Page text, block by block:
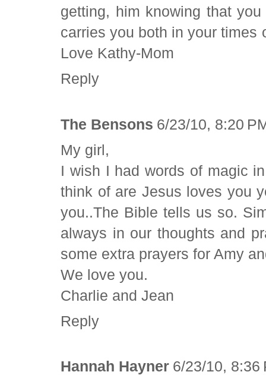
getting, him knowing that
carries you both in your times
Love Kathy-Mom
Reply
The Bensons 6/23/10, 8:20
My girl,
I wish I had words of magic
think of are Jesus loves you
you..The Bible tells us so.
always in our thoughts and
some extra prayers for Amy
We love you.
Charlie and Jean
Reply
Hannah Hayner 6/23/10, 8:36